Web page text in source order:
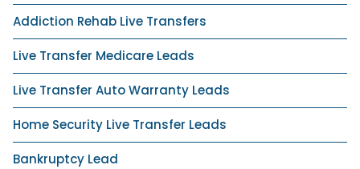
Addiction Rehab Live Transfers
Live Transfer Medicare Leads
Live Transfer Auto Warranty Leads
Home Security Live Transfer Leads
Bankruptcy Lead